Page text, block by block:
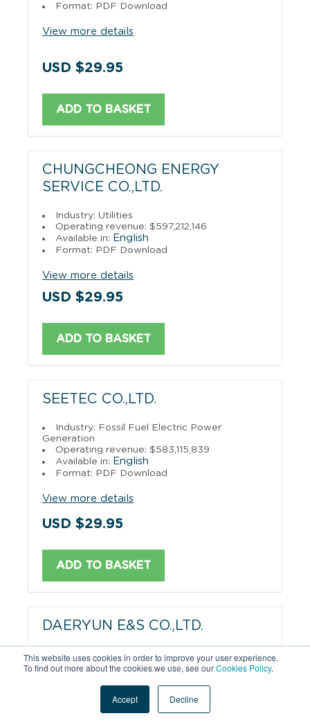
This website uses cookies in order to improve your user experience.
To find out more about the cookies we use, see ourCookies Policy.
Accept Decline
Format: PDF Download
View more details
USD $29.95
ADD TO BASKET
CHUNGCHEONG ENERGY
SERVICE CO.,LTD.
Industry: Utilities
Operating revenue: $597,212,146
Available in: English
Format: PDF Download
View more details
USD $29.95
ADD TO BASKET
SEETEC CO.,LTD.
Industry: Fossil Fuel Electric Power
Generation
Operating revenue: $583,115,839
Available in: English
Format: PDF Download
View more details
USD $29.95
ADD TO BASKET
DAERYUN E&S CO.,LTD.
Industry: Utilities
Operating revenue: $545,316,158
Format: PDF Download
View more details